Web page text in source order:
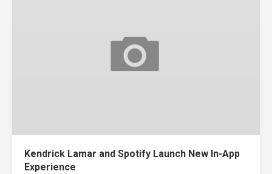
Kendrick Lamar and Spotify Launch New In-App
Experience